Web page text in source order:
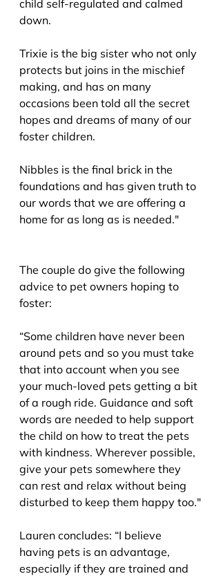
child self-regulated and calmed
down.
Trixie is the big sister who not only
protects but joins in the mischief
making, and has on many
occasions been told all the secret
hopes and dreams of many of our
foster children.
Nibbles is the final brick in the
foundations and has given truth to
our words that we are offering a
home for as long as is needed."
The couple do give the following
advice to pet owners hoping to
foster:
“Some children have never been
around pets and so you must take
that into account when you see
your much-loved pets getting a bit
of a rough ride. Guidance and soft
words are needed to help support
the child on how to treat the pets
with kindness. Wherever possible,
give your pets somewhere they
can rest and relax without being
disturbed to keep them happy too."
Lauren concludes: “I believe
having pets is an advantage,
especially if they are trained and